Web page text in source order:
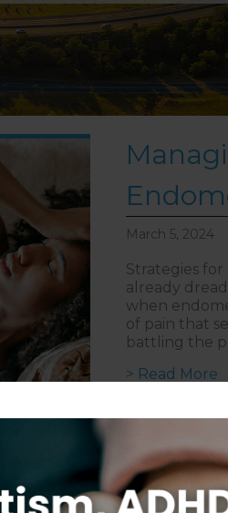
March 5, 2024
Strategies
already
when
of pain that
battling the
> Read More
Follow on Instagram
DISCLAIMER COPYRIGHT